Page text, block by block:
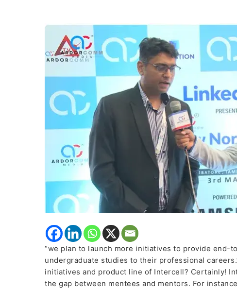
“we plan to launch more initiatives to provide
undergraduate studies to their professional
initiatives and product line of Intercell? Certainly!
the gap between mentees and mentors. For
Solutions,
Intercell
emphasised
upcoming
technology
of
Intercell